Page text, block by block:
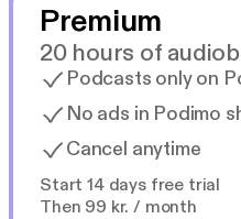
Premium
20 hours of
Podcasts only on
No ads in Podimo
Cancel anytime
Start 14 days free trial
Then 99 kr. / month